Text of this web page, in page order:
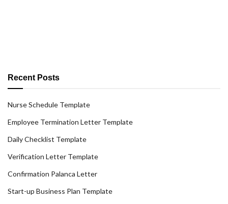
Recent Posts
Nurse Schedule Template
Employee Termination Letter Template
Daily Checklist Template
Verification Letter Template
Confirmation Palanca Letter
Start-up Business Plan Template